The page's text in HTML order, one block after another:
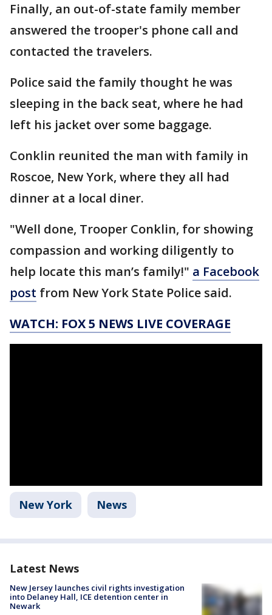
Finally, an out-of-state family member
answered the trooper's phone call and
contacted the travelers.
Police said the family thought he was
sleeping in the back seat, where he had
left his jacket over some baggage.
Conklin reunited the man with family in
Roscoe, New York, where they all had
dinner at a local diner.
"Well done, Trooper Conklin, for showing
compassion and working diligently to
help locate this man’s family!" a Facebook
post from New York State Police said.
WATCH: FOX 5 NEWS LIVE COVERAGE
New York News
Latest News
New Jersey launches civil rights investigation
into Delaney Hall, ICE detention center in
Newark